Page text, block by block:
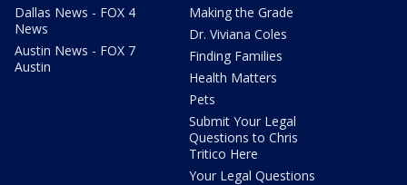
Dallas News - FOX 4
News
Austin News - FOX 7
Austin
Making the Grade
Dr. Viviana Coles
Finding Families
Health Matters
Pets
Submit Your Legal
Questions to Chris
Tritico Here
Your Legal Questions